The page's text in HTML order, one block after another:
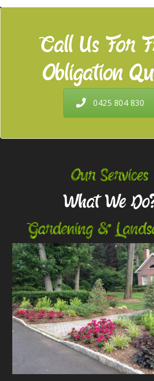
Call Us For
Obligation
0425 804 830
Our Services
What We
Gardening &